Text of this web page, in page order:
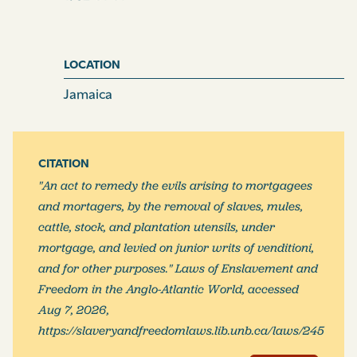
dockets whereof shall be so produced as aforesaid, or
is or are the increase of the same, and that such
incumbrances, is or are prior to the execution or
which affidavit shall be in the form following; that is to
A.B. of the parish of [blank]
in the said island, owner,
(overseer, trustee, &c.
as the case may be)
that the several negro and other slaves following;
(here name the slaves, and set forth the particulars of
the levy, whether negroes, mules, cattle, stock, or
LOCATION
Jamaica
CITATION
"An act to remedy the evils arising to mortgagees
and mortagers, by the removal of slaves, mules,
cattle, stock, and plantation utensils, under
mortgage, and levied on junior writs of venditioni,
and for other purposes." Laws of Enslavement and
Freedom in the Anglo-Atlantic World, accessed
Aug 7, 2026,
https://slaveryandfreedomlaws.lib.unb.ca/laws/245